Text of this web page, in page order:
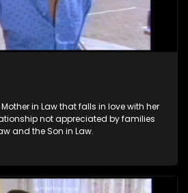
in Law that falls in love with her
not appreciated by families
and the Son in Law.